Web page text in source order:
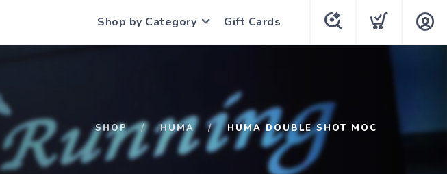
Shop by Category Gift Cards
SHOP HUMA HUMA DOUBLE SHOT MOC